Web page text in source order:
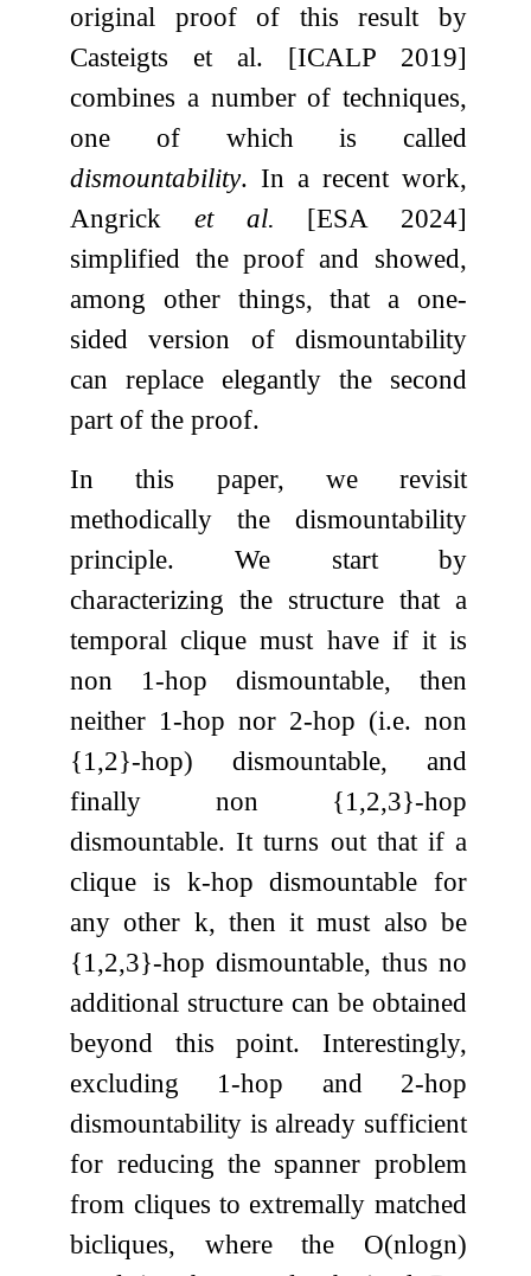
original proof of this result by
Casteigts et al. [ICALP 2019]
combines a number of techniques,
one of which is called
dismountability. In a recent work,
Angrick et al. [ESA 2024]
simplified the proof and showed,
among other things, that a one-
sided version of dismountability
can replace elegantly the second
part of the proof.
In this paper, we revisit
methodically the dismountability
principle. We start by
characterizing the structure that a
temporal clique must have if it is
non 1-hop dismountable, then
neither 1-hop nor 2-hop (i.e. non
{1,2}-hop) dismountable, and
finally non {1,2,3}-hop
dismountable. It turns out that if a
clique is k-hop dismountable for
any other k, then it must also be
{1,2,3}-hop dismountable, thus no
additional structure can be obtained
beyond this point. Interestingly,
excluding 1-hop and 2-hop
dismountability is already sufficient
for reducing the spanner problem
from cliques to extremally matched
bicliques, where the O(nlogn)